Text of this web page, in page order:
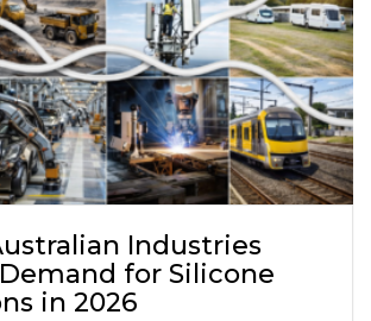
Industries
for Silicone
in 2026